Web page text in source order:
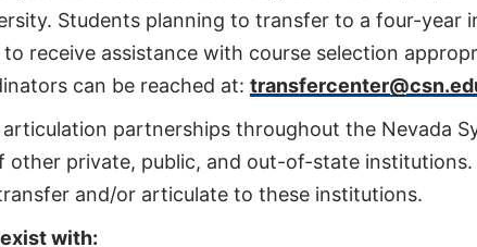
Students planning to transfer to a four-year
receive assistance with course selection
can be reached at:
partnerships throughout the Nevada
other private, public, and out-of-state institutions.
and/or articulate to these institutions.
with: